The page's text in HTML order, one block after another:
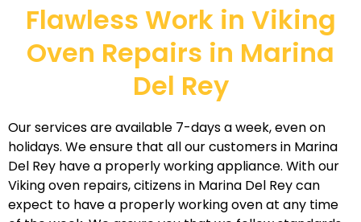
Flawless Work in Viking
Oven Repairs in Marina
Del Rey
Our services are available 7-days a week, even on
holidays. We ensure that all our customers in Marina
Del Rey have a properly working appliance. With our
Viking oven repairs, citizens in Marina Del Rey can
expect to have a properly working oven at any time